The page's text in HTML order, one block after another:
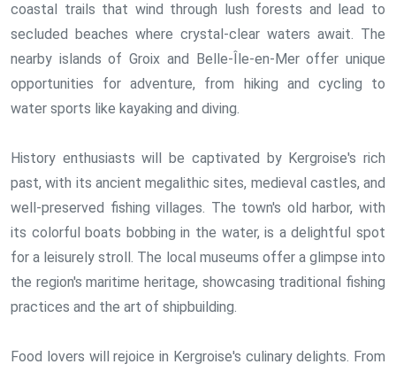
coastal trails that wind through lush forests and lead to
secluded beaches where crystal-clear waters await. The
nearby islands of Groix and Belle-Île-en-Mer offer unique
opportunities for adventure, from hiking and cycling to
water sports like kayaking and diving.
History enthusiasts will be captivated by Kergroise's rich
past, with its ancient megalithic sites, medieval castles, and
well-preserved fishing villages. The town's old harbor, with
its colorful boats bobbing in the water, is a delightful spot
for a leisurely stroll. The local museums offer a glimpse into
the region's maritime heritage, showcasing traditional fishing
practices and the art of shipbuilding.
Food lovers will rejoice in Kergroise's culinary delights. From